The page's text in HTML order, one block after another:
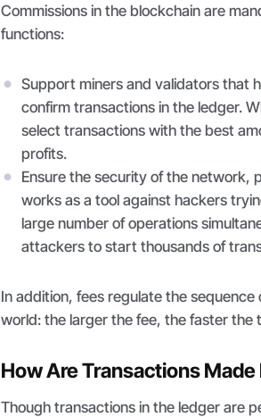
Commissions in the blockchain are
functions:
Support miners and validators that
confirm transactions in the ledger.
select transactions with the best
profits.
Ensure the security of the network,
works as a tool against hackers
large number of operations
attackers to start thousands of
In addition, fees regulate the
world: the larger the fee, the faster the
How Are Transactions Made
Though transactions in the ledger are